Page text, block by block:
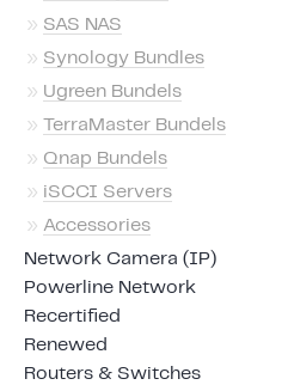
» SAS NAS
» Synology Bundles
» Ugreen Bundels
» TerraMaster Bundels
» Qnap Bundels
» iSCCI Servers
» Accessories
Network Camera (IP)
Powerline Network
Recertified
Renewed
Routers & Switches